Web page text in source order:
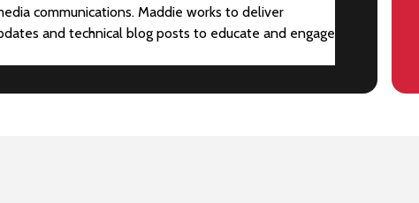
communications. Maddie works to deliver
and technical blog posts to educate and engage